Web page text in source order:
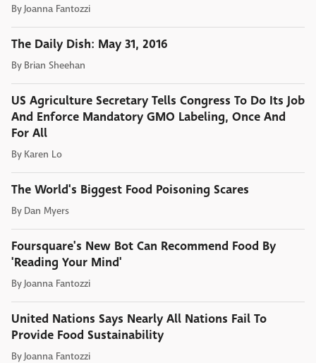
By Joanna Fantozzi
The Daily Dish: May 31, 2016
By Brian Sheehan
US Agriculture Secretary Tells Congress To Do Its Job
And Enforce Mandatory GMO Labeling, Once And
For All
By Karen Lo
The World's Biggest Food Poisoning Scares
By Dan Myers
Foursquare's New Bot Can Recommend Food By
'Reading Your Mind'
By Joanna Fantozzi
United Nations Says Nearly All Nations Fail To
Provide Food Sustainability
By Joanna Fantozzi